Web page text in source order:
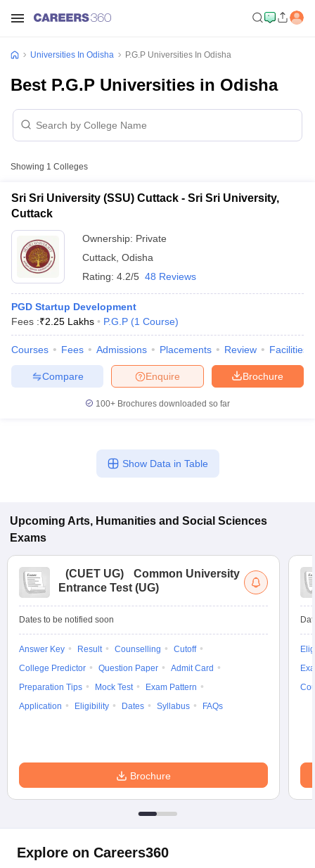
Cut offBHU CUET Cut off
Year Question PapersCUET PG SyllabusCUET PG Answer
Syllabus
IIT JAM Result
IIT JAM cut off
NEST Result
Question Paper
Examination Form IGNOU Question Papers
in GujaratGovt. Universities in West Bengal
Government Colleges in BhopalGovernment Colleges in Pune
Private Degree Colleges in Varanasi
Universities In Odisha P.G.P Universities In Odisha
Best P.G.P Universities in Odisha
Showing 1 Colleges
Sri Sri University (SSU) Cuttack - Sri Sri University,
Cuttack
Ownership: Private
Cuttack Odisha
Rating: 4.2/5 48 Reviews
PGD Startup Development
Fees :₹2.25 Lakhs P.G.P (1 Course)
Courses Fees Admissions Placements Review Facilities
Brochure
Enquire
Compare
100+ Brochures downloaded so far
Show Data in Table
Upcoming Arts, Humanities and Social Sciences
Exams
(CUET UG)
Common University
Entrance Test (UG)
Dates to be notified soon
Answer Key Result Counselling
Cutoff
College Predictor
Question Paper
Admit Card
Preparation Tips
Mock Test
Exam Pattern
Application
Eligibility Dates Syllabus FAQs
Brochure
Explore on Careers360